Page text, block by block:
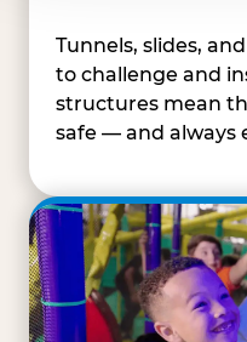
Tunnels, slides,
to challenge and
structures mean
safe — and always